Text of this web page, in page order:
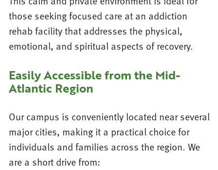
those seeking focused care at an addiction
rehab facility that addresses the physical,
emotional, and spiritual aspects of recovery.
Easily Accessible from the Mid-
Atlantic Region
Our campus is conveniently located near several
major cities, making it a practical choice for
individuals and families across the region. We
are a short drive from: